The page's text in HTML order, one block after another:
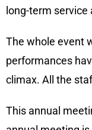
long-term
The whole event
performances
climax. All the
This annual